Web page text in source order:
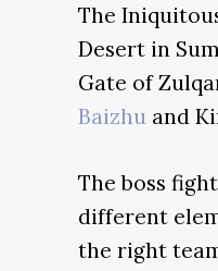
The
Desert in
Gate of
Baizhu and
The boss
different
the right